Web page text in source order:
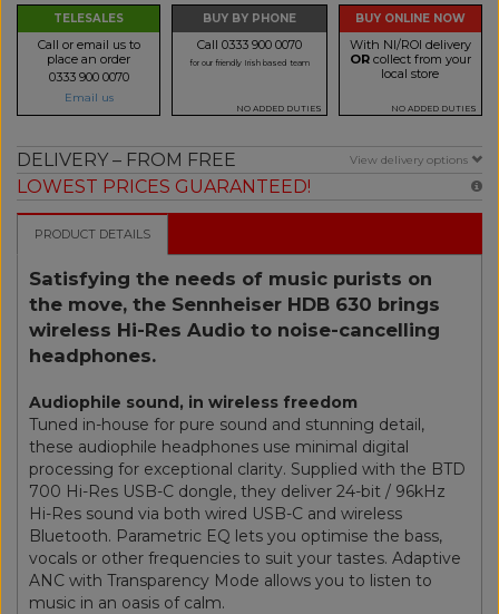
TELESALES
Call or email us to
place an order
0333 900 0070
Email us
BUY BY PHONE
Call 0333 900 0070
for our friendly Irish based team
NO ADDED DUTIES
BUY ONLINE NOW
With NI/ROI delivery
ORcollect from your
local store
NO ADDED DUTIES
DELIVERY – FROM FREE View delivery options
LOWEST PRICES GUARANTEED!
PRODUCT DETAILS
Satisfying the needs of music purists on
the move, the Sennheiser HDB 630 brings
wireless Hi-Res Audio to noise-cancelling
headphones.
Audiophile sound, in wireless freedom
Tuned in-house for pure sound and stunning detail,
these audiophile headphones use minimal digital
processing for exceptional clarity. Supplied with the BTD
700 Hi-Res USB-C dongle, they deliver 24-bit / 96kHz
Hi-Res sound via both wired USB-C and wireless
Bluetooth. Parametric EQ lets you optimise the bass,
vocals or other frequencies to suit your tastes. Adaptive
ANC with Transparency Mode allows you to listen to
music in an oasis of calm.